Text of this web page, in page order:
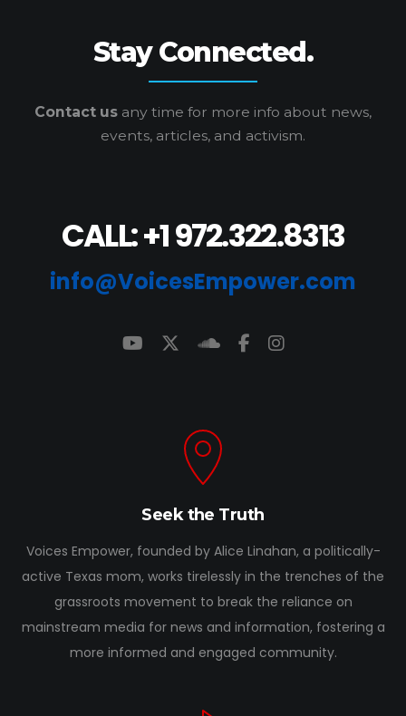
Stay Connected.
Contact us any time for more info about news,
events, articles, and activism.
CALL: +1 972.322.8313
info@VoicesEmpower.com
Seek the Truth
Voices Empower, founded by Alice Linahan, a politically-
active Texas mom, works tirelessly in the trenches of the
grassroots movement to break the reliance on
mainstream media for news and information, fostering a
more informed and engaged community.